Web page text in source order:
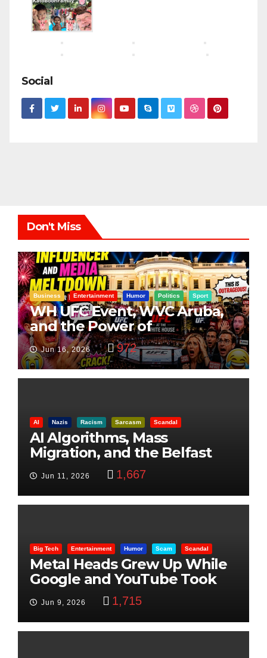
Social
Don't Miss
Business Entertainment Humor Politics Sport
WH UFC Event, WVC Aruba,
and the Power of
Visualization
Jun 16, 2026 972
AI Nazis Racism Sarcasm Scandal
AI Algorithms, Mass
Migration, and the Belfast
Beheading: The Truth
Jun 11, 2026 1,667
Big Tech Entertainment Humor Scam Scandal
Metal Heads Grew Up While
Google and YouTube Took
Jun 9, 2026 1,715